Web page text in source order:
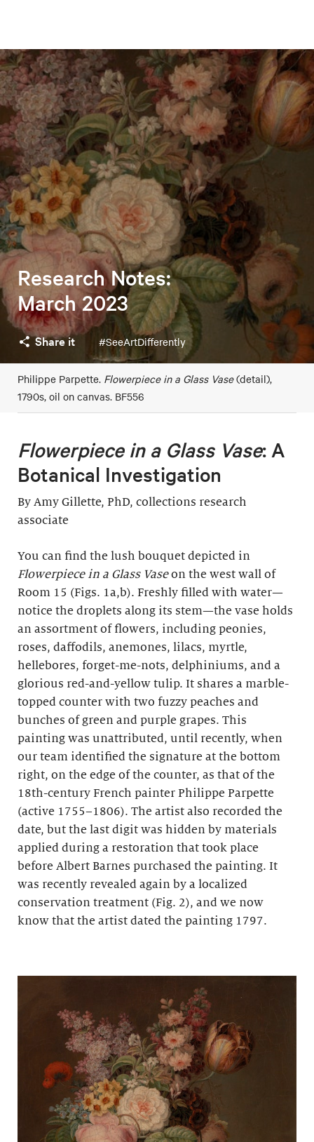
Research Notes:
March 2023
Share it #SeeArtDifferently
Philippe Parpette. Flowerpiece in a Glass Vase(detail),
1790s, oil on canvas. BF556
Flowerpiece in a Glass Vase: A
Botanical Investigation
By Amy Gillette, PhD, collections research
associate
You can find the lush bouquet depicted in
Flowerpiece in a Glass Vaseon the west wall of
Room 15 (Figs. 1a,b). Freshly filled with water—
notice the droplets along its stem—the vase holds
an assortment of flowers, including peonies,
roses, daffodils, anemones, lilacs, myrtle,
hellebores, forget-me-nots, delphiniums, and a
glorious red-and-yellow tulip. It shares a marble-
topped counter with two fuzzy peaches and
bunches of green and purple grapes. This
painting was unattributed, until recently, when
our team identified the signature at the bottom
right, on the edge of the counter, as that of the
18th-century French painter Philippe Parpette
(active 1755–1806). The artist also recorded the
date, but the last digit was hidden by materials
applied during a restoration that took place
before Albert Barnes purchased the painting. It
was recently revealed again by a localized
conservation treatment (Fig. 2), and we now
know that the artist dated the painting 1797.